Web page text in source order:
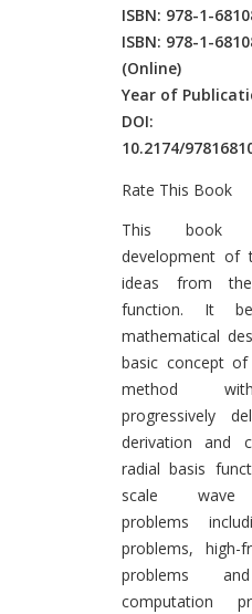
ISBN: 978-1-
ISBN: 978-1-
(Online)
Year of
DOI:
10.2174/
Rate This Book
This book
development of
ideas from
function. It
mathematical
basic concept
method
progressively
derivation and
radial basis
scale wave
problems
problems, high-
problems
computation